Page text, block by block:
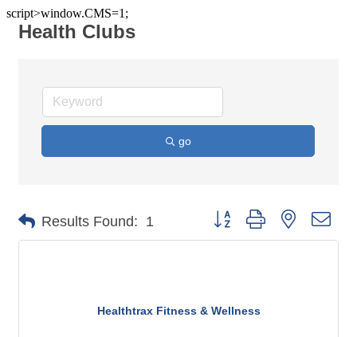
script>window.CMS=1;
Health Clubs
go
Results Found: 1 Button group with nested
Healthtrax Fitness & Wellness